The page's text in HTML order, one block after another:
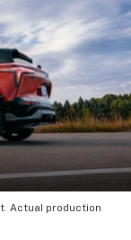
Actual production